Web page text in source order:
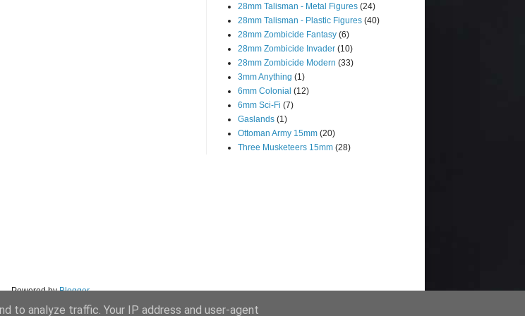
28mm Talisman - Metal Figures (24)
28mm Talisman - Plastic Figures (40)
28mm Zombicide Fantasy (6)
28mm Zombicide Invader (10)
28mm Zombicide Modern (33)
3mm Anything (1)
6mm Colonial (12)
6mm Sci-Fi (7)
Gaslands (1)
Ottoman Army 15mm (20)
Three Musketeers 15mm (28)
Powered byBlogger.
to analyze traffic. Your IP address and user-agent